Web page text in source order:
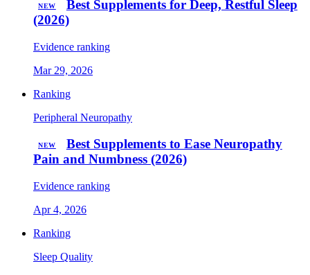
NEW
Best Supplements for Deep, Restful Sleep
(2026)
Evidence ranking
Mar 29, 2026
Ranking
Peripheral Neuropathy
NEW
Best Supplements to Ease Neuropathy
Pain and Numbness (2026)
Evidence ranking
Apr 4, 2026
Ranking
Sleep Quality